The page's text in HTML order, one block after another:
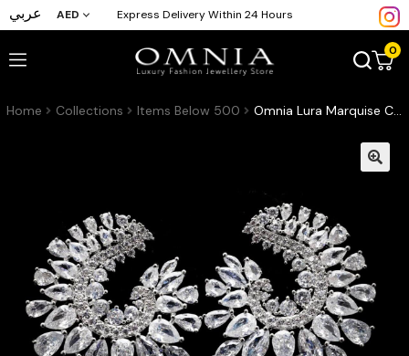
عربي AED Express Delivery Within 24 Hours
0
Home Collections Items Below 500 Omnia Lura Marquise Cut Crescent Stud Earrings in High Quality Zircon Stone Rhodium Plated